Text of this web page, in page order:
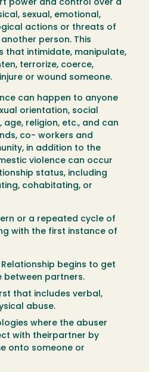
power and control over a
sexual, emotional,
actions or threats of
person. This
that intimidate, manipulate,
terrorize, coerce,
or wound someone.
can happen to anyone
orientation, social
religion, etc., and can
co- workers and
in addition to the
violence can occur
status, including
cohabitating, or
or a repeated cycle of
with the first instance of
Relationship begins to get
between partners.
that includes verbal,
abuse.
where the abuser
with theirpartner by
onto someone or